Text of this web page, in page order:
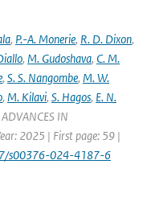
, P.-A. Monerie, R. D. Dixon,
, M. Gudoshava, C. M.
, S. S. Nangombe, M. W.
, M. Kilavi, S. Hagos, E. N.
IN
2025 | First page: 59 |
s00376-024-4187-6